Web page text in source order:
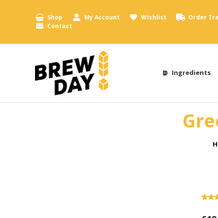
Shop My Account Wishlist Order
Contact
Ingredients